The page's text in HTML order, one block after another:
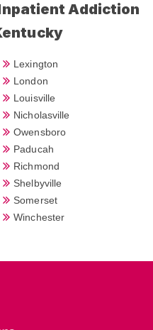
Addiction
Lexington
London
Louisville
Nicholasville
Owensboro
Paducah
Richmond
Shelbyville
Somerset
Winchester